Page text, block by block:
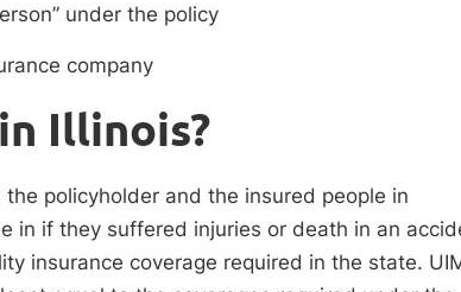
under the policy
company
Illinois?
policyholder and the insured people in
in if they suffered injuries or death in an
insurance coverage required in the state.